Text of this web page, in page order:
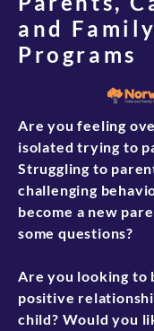
Your Norwood Family
(FSW) will visit you in
help you create a plan
you choose and
your family, and your
child's ongoing
critical early years,
information,
advocacy.
To Register and for
https://
Or call: 780-471-
and Family
Programs
Are you feeling
isolated trying to
Struggling to
challenging
become a new
some questions?
Are you looking to
positive
child? Would you